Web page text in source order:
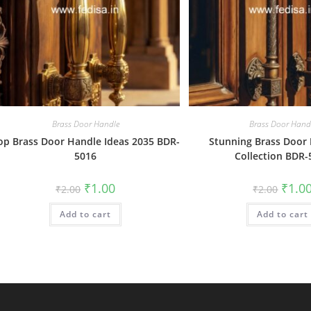
Brass Door Handle
Brass Door Handle Ideas 2035 BDR-
5016
₹2.00 Original
price
was:
₹2.00.
₹1.00Current
is:
Add to cart
Brass Door
Stunning Brass Door
Collection BDR-
₹2.00 price
was:
₹2.00.
₹
Add to cart